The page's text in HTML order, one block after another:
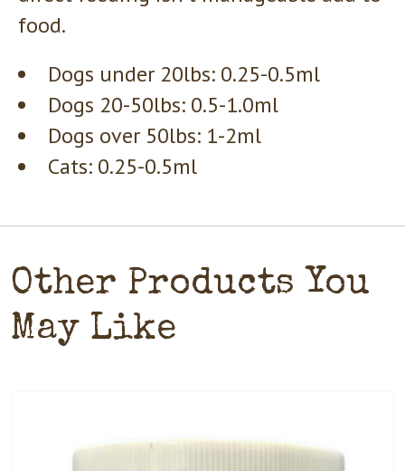
food.
Dogs under 20lbs: 0.25-0.5ml
Dogs 20-50lbs: 0.5-1.0ml
Dogs over 50lbs: 1-2ml
Cats: 0.25-0.5ml
Other Products You
May Like